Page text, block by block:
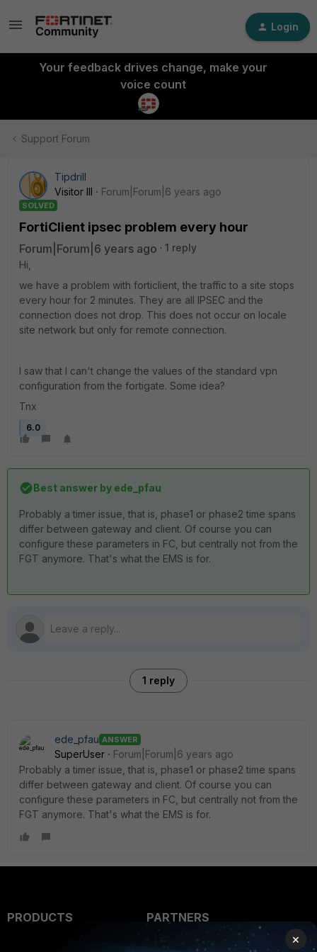
Login
Your feedback drives change, make your
voice count
Support Forum
Tipdrill
Visitor III
Forum|Forum|6 years ago
SOLVED
FortiClient ipsec problem every hour
Forum|Forum|6 years ago
1 reply
Hi,
we have a problem with forticlient, the traffic to a site stops
every hour for 2 minutes. They are all IPSEC and the
connection does not drop. This does not occur on locale
site network but only for remote connection.
I saw that I can't change the values of the standard vpn
configuration from the fortigate. Some idea?
Tnx
6.0
Best answer by ede_pfau
Probably a timer issue, that is, phase1 or phase2 time spans
differ between gateway and client. Of course you can
configure these parameters in FC, but centrally not from the
FGT anymore. That's what the EMS is for.
1 reply
ede_pfau ANSWER
SuperUser
Forum|Forum|6 years ago
Probably a timer issue, that is, phase1 or phase2 time spans
differ between gateway and client. Of course you can
configure these parameters in FC, but centrally not from the
FGT anymore. That's what the EMS is for.
PRODUCTS
PARTNERS
Overview
×